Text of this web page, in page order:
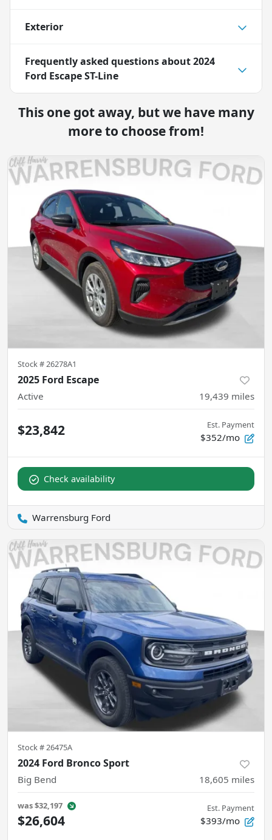
Exterior
Frequently asked questions about2024
Ford Escape ST-Line
This one got away, but we have many
more to choose from!
Stock #26278A1
2025 Ford Escape
Active 19,439 miles
$23,842 Est. Payment
$352/mo
Check availability
Warrensburg Ford
Stock #26475A
2024 Ford Bronco Sport
Big Bend 18,605 miles
was$32,197
$26,604
Est. Payment
$393/mo